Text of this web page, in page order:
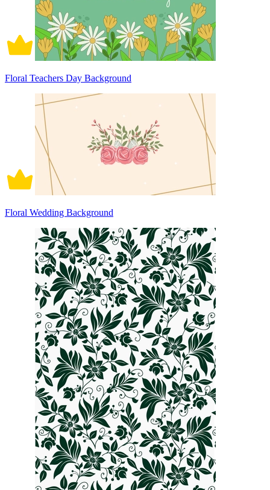
Floral Teachers Day Background
Floral Wedding Background